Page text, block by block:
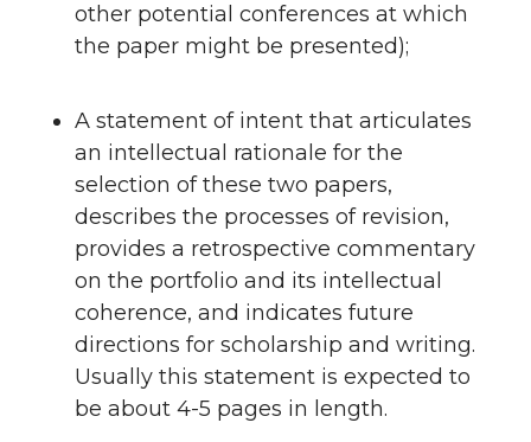
other potential conferences at which
the paper might be presented);
A statement of intent that articulates
an intellectual rationale for the
selection of these two papers,
describes the processes of revision,
provides a retrospective commentary
on the portfolio and its intellectual
coherence, and indicates future
directions for scholarship and writing.
Usually this statement is expected to
be about 4-5 pages in length.